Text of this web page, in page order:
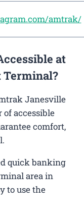
amtrak/
at
Janesville
of accessible
comfort,
quick banking
area in
to use the